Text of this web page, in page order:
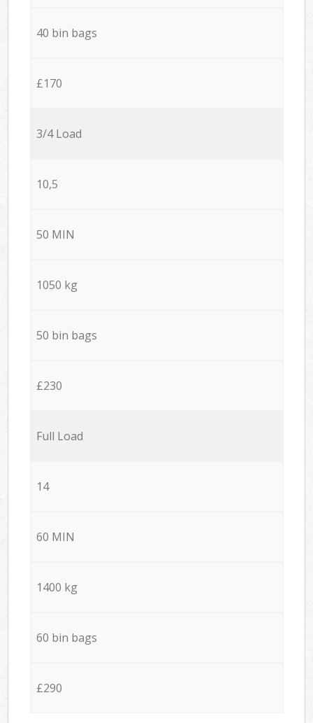
40 bin bags
£170
3/4 Load
10,5
50 MIN
1050 kg
50 bin bags
£230
Full Load
14
60 MIN
1400 kg
60 bin bags
£290